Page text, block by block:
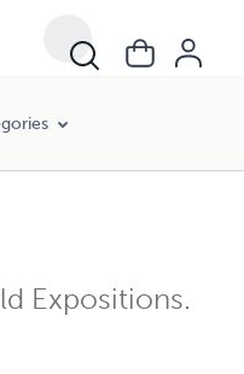
Expositions.